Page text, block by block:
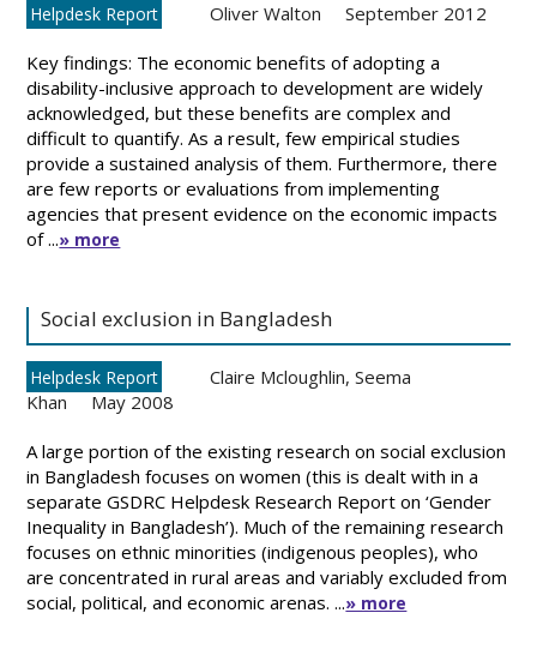
Helpdesk Report Oliver Walton September 2012
Key findings: The economic benefits of adopting a
disability-inclusive approach to development are widely
acknowledged, but these benefits are complex and
difficult to quantify. As a result, few empirical studies
provide a sustained analysis of them. Furthermore, there
are few reports or evaluations from implementing
agencies that present evidence on the economic impacts
of ...» more
Social exclusion in Bangladesh
Helpdesk Report Claire Mcloughlin,Seema
Khan
May 2008
A large portion of the existing research on social exclusion
in Bangladesh focuses on women (this is dealt with in a
separate GSDRC Helpdesk Research Report on ‘Gender
Inequality in Bangladesh’). Much of the remaining research
focuses on ethnic minorities (indigenous peoples), who
are concentrated in rural areas and variably excluded from
social, political, and economic arenas. ...» more